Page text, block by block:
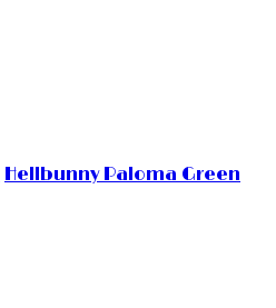
Hellbunny Paloma Green